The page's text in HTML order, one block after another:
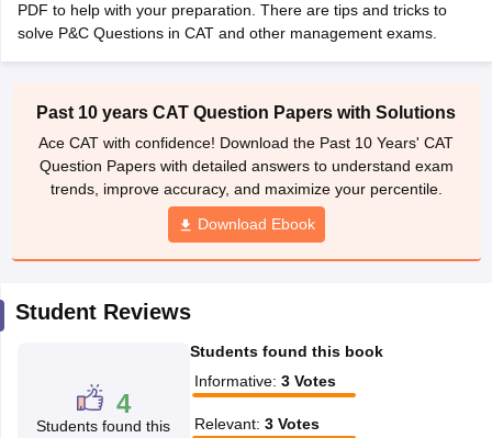
MAH MBA CET Admit Card MAH MBA CET Answer Key
IPMAT Result
in MumbaiMBA Colleges in ChennaiMBA Colleges in Kolkata
in Mumbai BBA Colleges in ChennaiBBA Colleges in Kolkata
Management Colleges in IndiaBest MBA Agriculture Business
Top Colleges in India Accepting SNAP
Social Media ManagerProduct Development Manager
2 MBA Colleges in India
Tier 3 MBA Colleges in India
Papers
PDF to help with your preparation. There are tips and tricks to
solve P&C Questions in CAT and other management exams.
Past 10 years CAT Question Papers with Solutions
Ace CAT with confidence! Download the Past 10 Years' CAT
Question Papers with detailed answers to understand exam
trends, improve accuracy, and maximize your percentile.
Download Ebook
Student Reviews
4
Students found this
Students found this book
Informative: 3 Votes
Relevant: 3 Votes